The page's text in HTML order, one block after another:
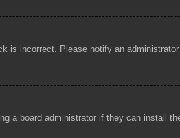
is incorrect. Please notify an administrator
a board administrator if they can install